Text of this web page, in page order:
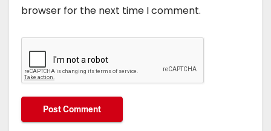
browser for the next time I comment.